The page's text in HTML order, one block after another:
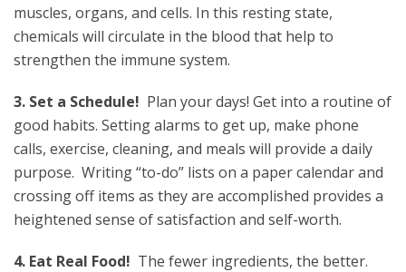
muscles, organs, and cells. In this resting state,
chemicals will circulate in the blood that help to
strengthen the immune system.
3. Set a Schedule! Plan your days! Get into a routine of
good habits. Setting alarms to get up, make phone
calls, exercise, cleaning, and meals will provide a daily
purpose. Writing “to-do” lists on a paper calendar and
crossing off items as they are accomplished provides a
heightened sense of satisfaction and self-worth.
4. Eat Real Food! The fewer ingredients, the better.